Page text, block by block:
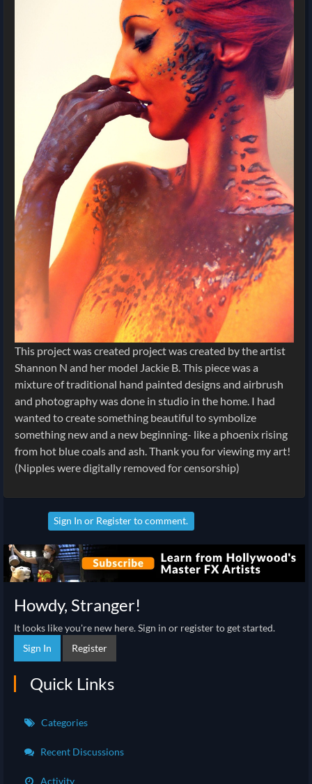
This project was created project was created by the artist
Shannon N and her model Jackie B. This piece was a
mixture of traditional hand painted designs and airbrush
and photography was done in studio in the home. I had
wanted to create something beautiful to symbolize
something new and a new beginning- like a phoenix rising
from hot blue coals and ash. Thank you for viewing my art!
(Nipples were digitally removed for censorship)
Sign In or Registerto comment.
Howdy, Stranger!
It looks like you're new here. Sign in or register to get started.
Sign In
Register
Quick Links
Categories
Recent Discussions
Activity